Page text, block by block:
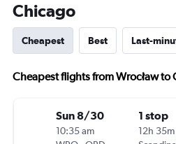
Chicago
Cheapest Best Last-
Cheapest flights from Wrocław to
Sun 8/30
10:35 am
1 stop
12h 35m